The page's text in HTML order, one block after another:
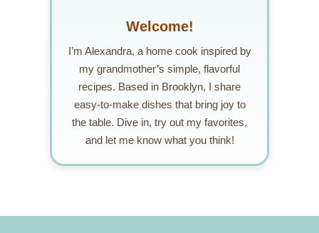
Welcome!
I’m Alexandra, a home cook inspired by
my grandmother’s simple, flavorful
recipes. Based in Brooklyn, I share
easy-to-make dishes that bring joy to
the table. Dive in, try out my favorites,
and let me know what you think!